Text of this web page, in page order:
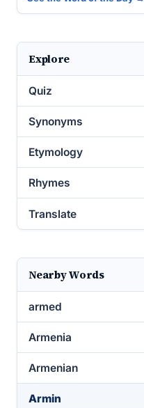
Explore
Quiz
Synonyms
Etymology
Rhymes
Translate
Nearby Words
armed
Armenia
Armenian
Armin